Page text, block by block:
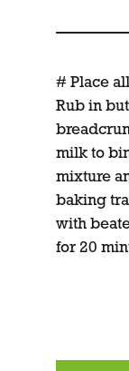
# Place
Rub in
milk to
mixture
baking
with
for 20